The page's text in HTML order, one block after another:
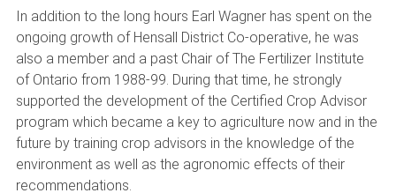
In addition to the long hours Earl Wagner has spent on the
ongoing growth of Hensall District Co-operative, he was
also a member and a past Chair of The Fertilizer Institute
of Ontario from 1988-99. During that time, he strongly
supported the development of the Certified Crop Advisor
program which became a key to agriculture now and in the
future by training crop advisors in the knowledge of the
environment as well as the agronomic effects of their
recommendations.